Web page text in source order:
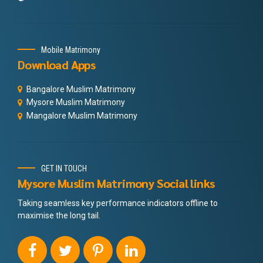
Mobile Matrimony
Download Apps
Bangalore Muslim Matrimony
Mysore Muslim Matrimony
Mangalore Muslim Matrimony
GET IN TOUCH
Mysore Muslim Matrimony Social links
Taking seamless key performance indicators offline to
maximise the long tail.